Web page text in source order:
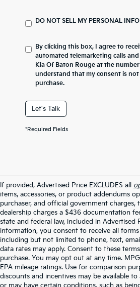
DO NOT SELL MY PERSONAL
By clicking this box, I agree to
automated telemarketing calls
Kia Of Baton Rouge at the
understand that my consent is
purchase.
Let's Talk
*Required Fields
If provided, Advertised Price EXCLUDES all
items, accessories, or product addendums
purchaser, and official government charges,
dealership charges a $436 documentation
state and federal law, included in Advertised
information, you consent to receive all
including but not limited to phone, text,
data rates may apply. Consent to these
purchase. You may opt out at any time.
EPA mileage ratings. Use for comparison
discounts and incentives may be available
or may have certain conditions, such as